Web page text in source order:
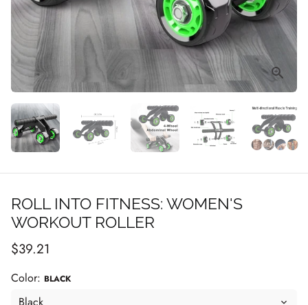
ROLL INTO FITNESS: WOMEN'S
WORKOUT ROLLER
$39.21
Color: BLACK